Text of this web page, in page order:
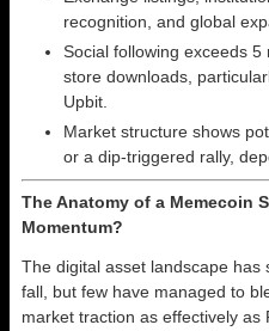
recognition, and global
Social following exceeds
store downloads,
Upbit.
Market structure shows
or a dip-triggered rally,
The Anatomy of a Memecoin
Momentum?
The digital asset landscape has
fall, but few have managed to
market traction as effectively as